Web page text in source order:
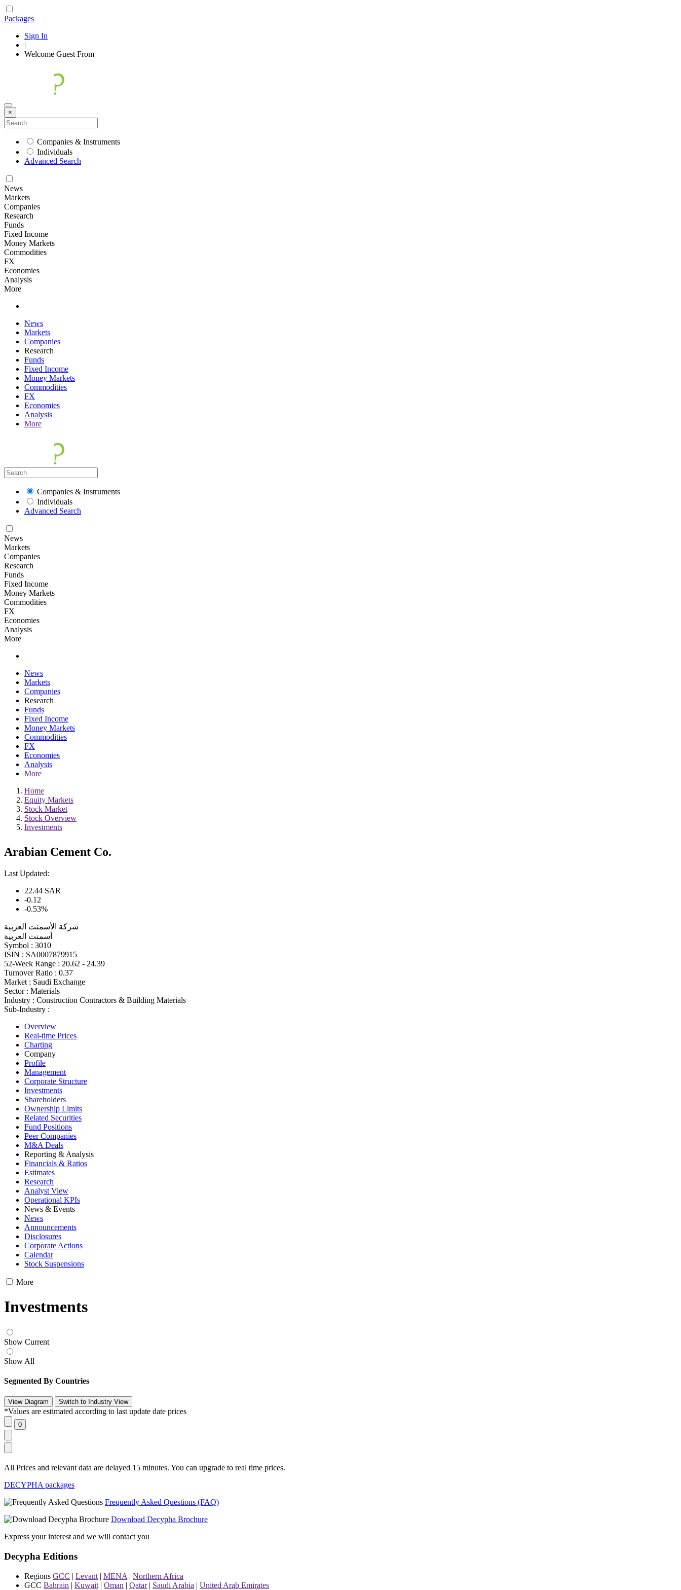
Packages
Sign In
|
Welcome Guest From
×
Companies & Instruments
Individuals
Advanced Search
News
Markets
Companies
Research
Funds
Fixed Income
Money Markets
Commodities
FX
Economies
Analysis
More
News
Markets
Companies
Research
Funds
Fixed Income
Money Markets
Commodities
FX
Economies
Analysis
More
Companies & Instruments
Individuals
Advanced Search
News
Markets
Companies
Research
Funds
Fixed Income
Money Markets
Commodities
FX
Economies
Analysis
More
News
Markets
Companies
Research
Funds
Fixed Income
Money Markets
Commodities
FX
Economies
Analysis
More
Home
Equity Markets
Stock Market
Stock Overview
Investments
Arabian Cement Co.
Last Updated:
22.44 SAR
-0.12
-0.53%
شركة الأسمنت العربية
أسمنت العربية
Symbol : 3010
ISIN : SA0007879915
52-Week Range : 20.62 - 24.39
Turnover Ratio : 0.37
Market : Saudi Exchange
Sector : Materials
Industry : Construction Contractors & Building Materials
Sub-Industry :
Overview
Real-time Prices
Charting
Company
Profile
Management
Corporate Structure
Investments
Shareholders
Ownership Limits
Related Securities
Fund Positions
Peer Companies
M&A Deals
Reporting & Analysis
Financials & Ratios
Estimates
Research
Analyst View
Operational KPIs
News & Events
News
Announcements
Disclosures
Corporate Actions
Calendar
Stock Suspensions
More
Investments
Show Current
Show All
Segmented By Countries
*Values are estimated according to last update date prices
All Prices and relevant data are delayed 15 minutes. You can upgrade to real time prices.
DECYPHA packages
Frequently Asked Questions (FAQ)
Download Decypha Brochure
Express your interest and we will contact you
Decypha Editions
Regions GCC | Levant | MENA | Northern Africa
GCC Bahrain | Kuwait | Oman | Qatar| Saudi Arabia | United Arab Emirates